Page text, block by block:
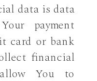
data is data
payment
card or bank
financial
You to